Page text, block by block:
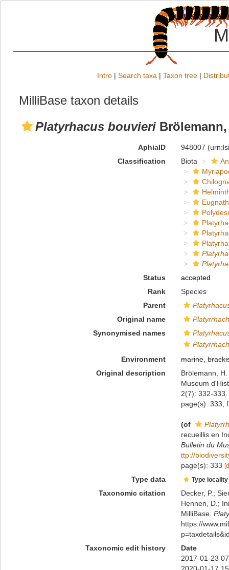
Intro | Search taxa | Taxon tree |
MilliBase taxon details
Platyrhacus bouvieri Brölemann,
AphiaID 948007
Classification
Biota
Status
accepted
Rank
Species
Parent
Original name
Synonymised names
Environment
marine,
Original description
Brölemann,
Museum
2(7): 332-333.
page(s): 333,
(of
recueillis en
Bulletin du
ttp://
page(s): 333
Type data Type
Taxonomic citation
Decker, P.;
Hennen, D.;
MilliBase.
https://
Taxonomic edit history
Date
2017-01-23